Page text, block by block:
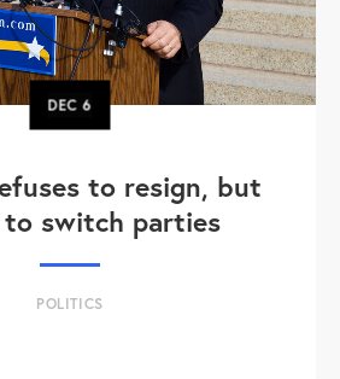
DEC6
to resign, but
switch parties
POLITICS